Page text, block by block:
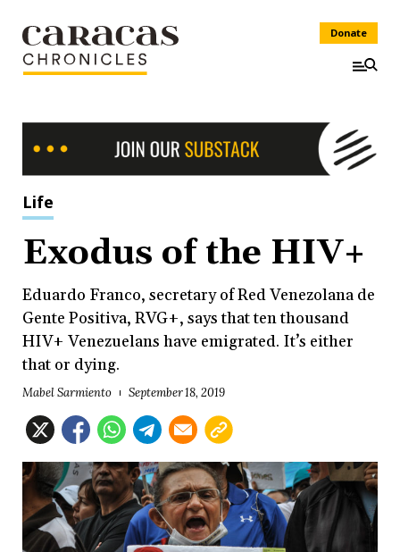
Donate
Life
Exodus of the HIV+
Eduardo Franco, secretary of Red Venezolana de
Gente Positiva, RVG+, says that ten thousand
HIV+ Venezuelans have emigrated. It’s either
that or dying.
Mabel Sarmiento September 18, 2019